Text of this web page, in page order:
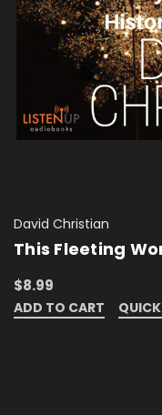
David Christian
This Fleeting
$8.99
ADD TO CART